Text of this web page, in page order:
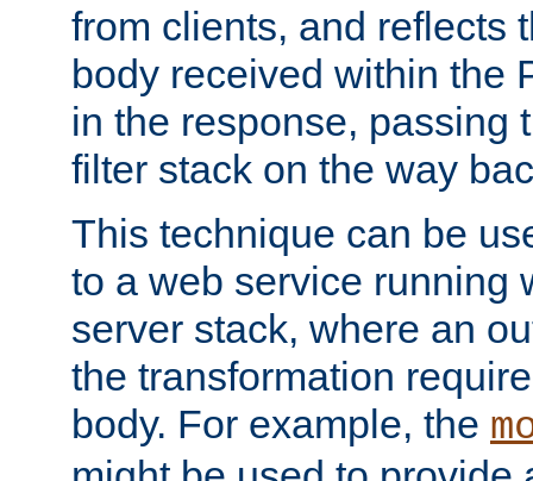
from clients, and reflects
body received within the
in the response, passing
filter stack on the way
This technique can be
to a web service running
server stack, where an
the transformation
body. For example, the